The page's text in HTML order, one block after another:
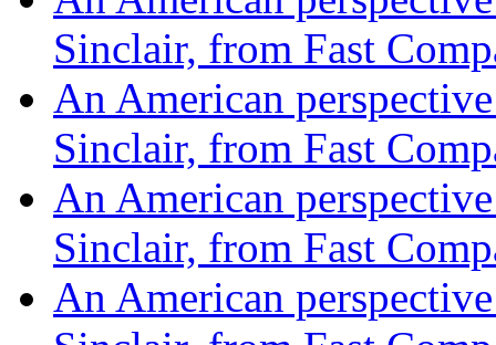
Sinclair, from Fast
An American
Sinclair, from Fast
An American
Sinclair, from Fast
An American